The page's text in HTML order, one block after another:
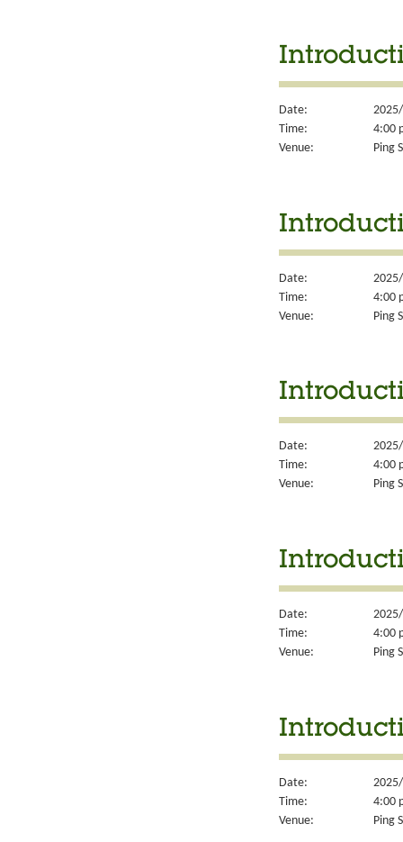
Date:
Time:
4:00
Venue:
Ping
Date:
Time:
4:00
Venue:
Ping
Date:
Time:
4:00
Venue:
Ping
Date:
Time:
4:00
Venue:
Ping
Date:
Time:
4:00
Venue:
Ping